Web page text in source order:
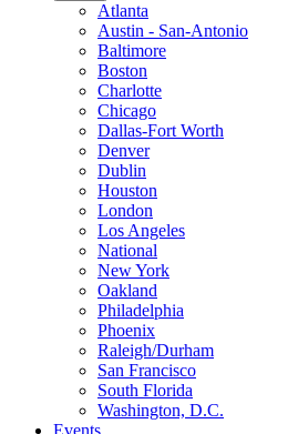
Atlanta
Austin - San-Antonio
Baltimore
Boston
Charlotte
Chicago
Dallas-Fort Worth
Denver
Dublin
Houston
London
Los Angeles
National
New York
Oakland
Philadelphia
Phoenix
Raleigh/Durham
San Francisco
South Florida
Washington, D.C.
Events